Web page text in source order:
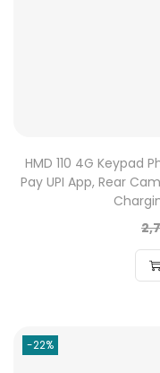
HMD 110 4G Keypad
Pay UPI App, Rear
-22%